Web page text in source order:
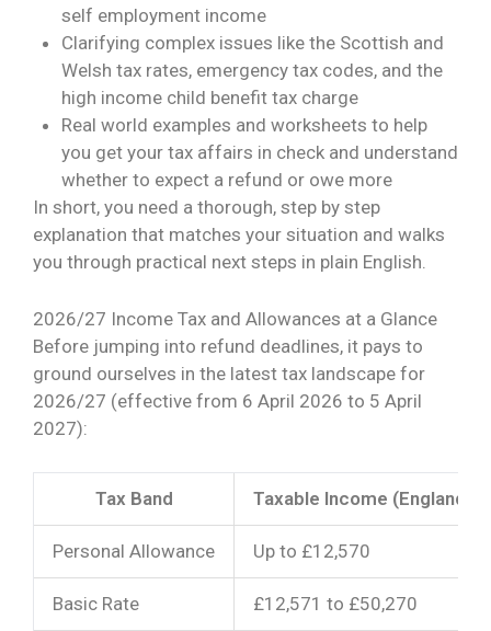
self employment income
Clarifying complex issues like the Scottish and
Welsh tax rates, emergency tax codes, and the
high income child benefit tax charge
Real world examples and worksheets to help
you get your tax affairs in check and understand
whether to expect a refund or owe more
In short, you need a thorough, step by step
explanation that matches your situation and walks
you through practical next steps in plain English.
2026/27 Income Tax and Allowances at a Glance
Before jumping into refund deadlines, it pays to
ground ourselves in the latest tax landscape for
2026/27 (effective from 6 April 2026 to 5 April
2027):
Tax Band Taxable Income (England,
Personal Allowance Up to £12,570
Basic Rate £12,571 to £50,270